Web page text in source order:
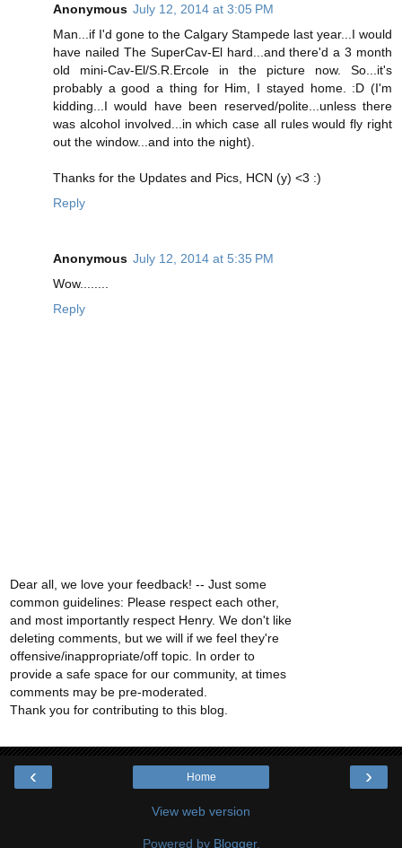
Anonymous July 12, 2014 at 3:05 PM
Man...if I'd gone to the Calgary Stampede last year...I would
have nailed The SuperCav-El hard...and there'd a 3 month
old mini-Cav-El/S.R.Ercole in the picture now. So...it's
probably a good a thing for Him, I stayed home. :D (I'm
kidding...I would have been reserved/polite...unless there
was alcohol involved...in which case all rules would fly right
out the window...and into the night).
Thanks for the Updates and Pics, HCN (y) <3 :)
Reply
Anonymous July 12, 2014 at 5:35 PM
Wow........
Reply
Dear all, we love your feedback! -- Just some
common guidelines: Please respect each other,
and most importantly respect Henry. We don't like
deleting comments, but we will if we feel they're
offensive/inappropriate/off topic. In order to
provide a safe space for our community, at times
comments may be pre-moderated.
Thank you for contributing to this blog.
‹ ›
Home
View web version
Powered by Blogger.